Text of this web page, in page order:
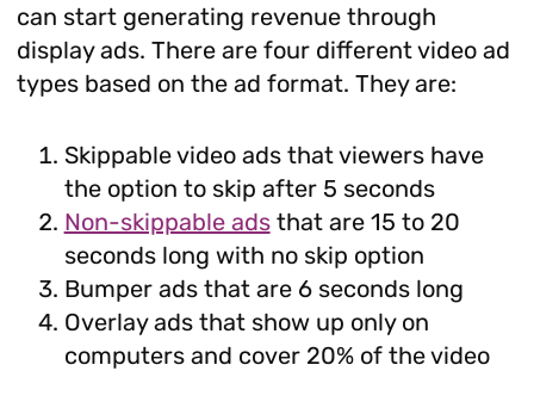
can start generating revenue through
display ads. There are four different video ad
types based on the ad format. They are:
Skippable video ads that viewers have
the option to skip after 5 seconds
Non-skippable adsthat are 15 to 20
seconds long with no skip option
Bumper ads that are 6 seconds long
Overlay ads that show up only on
computers and cover 20% of the video